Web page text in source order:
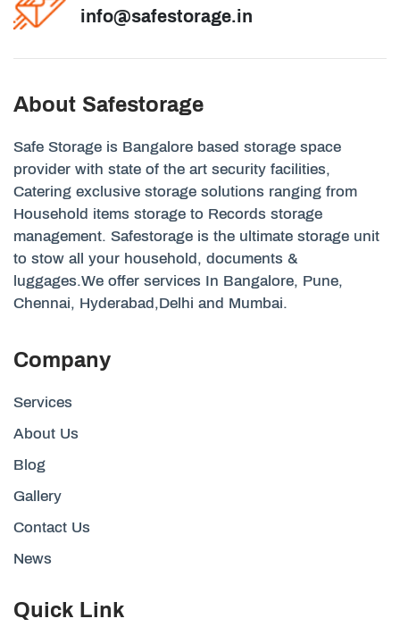
info@safestorage.in
About Safestorage
Safe Storage is Bangalore based storage space
provider with state of the art security facilities,
Catering exclusive storage solutions ranging from
Household items storage to Records storage
management. Safestorage is the ultimate storage unit
to stow all your household, documents &
luggages.We offer services In Bangalore, Pune,
Chennai, Hyderabad,Delhi and Mumbai.
Company
Services
About Us
Blog
Gallery
Contact Us
News
Quick Link